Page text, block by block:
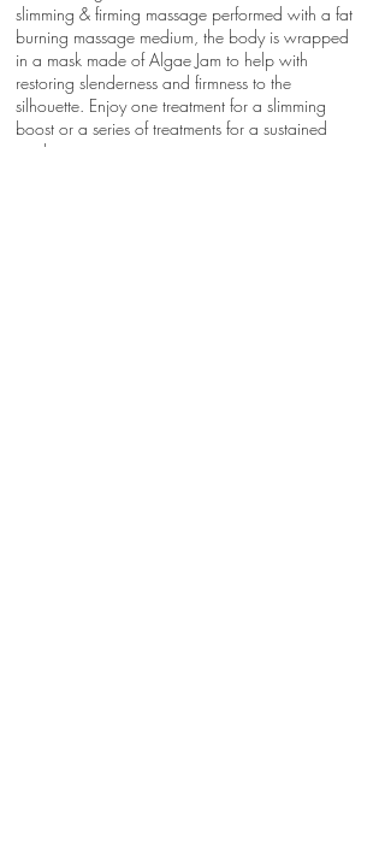
slimming & firming massage performed with a fat
burning massage medium, the body is wrapped
in a mask made of Algae Jam to help with
restoring slenderness and firmness to the
silhouette. Enjoy one treatment for a slimming
boost or a series of treatments for a sustained
result.